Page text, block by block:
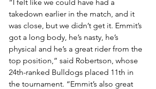
“I felt like we could have had a
takedown earlier in the match, and it
was close, but we didn’t get it. Emmit’s
got a long body, he’s nasty, he’s
physical and he’s a great rider from the
top position,” said Robertson, whose
24th-ranked Bulldogs placed 11th in
the tournament. “Emmit’s also great